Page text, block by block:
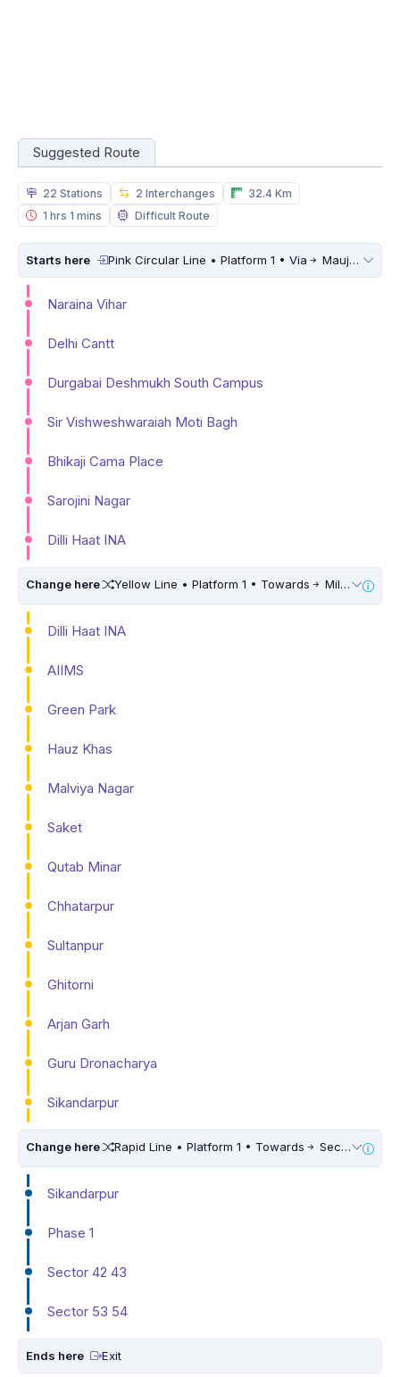
Suggested Route
22 Stations 2 Interchanges
32.4 Km
1 hrs 1 mins
Difficult Route
Starts here Pink Circular Line • Platform 1 • Via Maujpur Babarpur
Naraina Vihar
Delhi Cantt
Durgabai Deshmukh South Campus
Sir Vishweshwaraiah Moti Bagh
Bhikaji Cama Place
Sarojini Nagar
Dilli Haat INA
Change here Yellow Line • Platform 1 • Towards Millennium City Centre (HUDA City Centre) • 10 Mins Walk
Dilli Haat INA
AIIMS
Green Park
Hauz Khas
Malviya Nagar
Saket
Qutab Minar
Chhatarpur
Sultanpur
Ghitorni
Arjan Garh
Guru Dronacharya
Sikandarpur
Change here Rapid Line • Platform 1 • Towards Sector 55 56
Sikandarpur
Phase 1
Sector 42 43
Sector 53 54
Ends here Exit